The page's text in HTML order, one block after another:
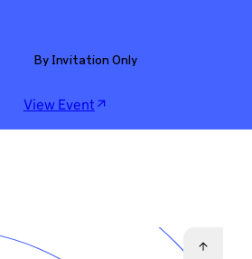
By Invitation Only
View Event